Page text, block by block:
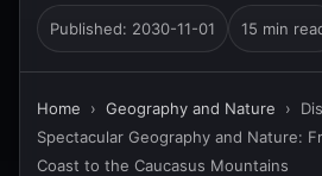
Published: 2030-11-01 15 min
Home › Geography and Nature ›
Spectacular Geography and Nature:
Coast to the Caucasus Mountains